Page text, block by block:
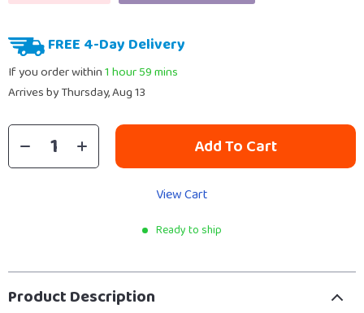
FREE 4-Day Delivery
If you order within1 hour59 mins
Arrives byThursday, Aug 13
Add To Cart
View Cart
Ready to ship
Product Description